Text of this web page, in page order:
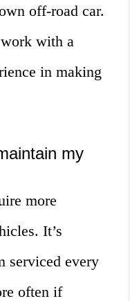
off-road car.
with a
in making
my
more
It’s
serviced every
often if